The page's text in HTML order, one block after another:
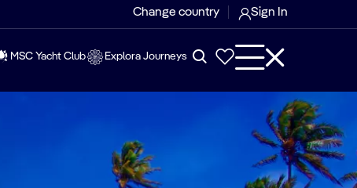
Change country Sign In
MSC Yacht Club Explora Journeys